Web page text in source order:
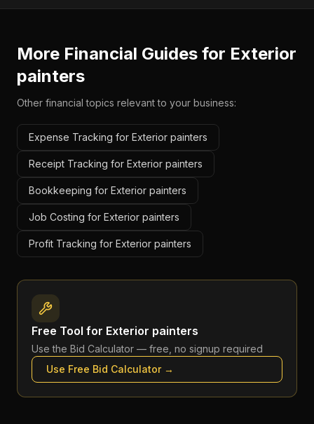
More Financial Guides for Exterior
painters
Other financial topics relevant to your business:
Expense Tracking for Exterior painters
Receipt Tracking for Exterior painters
Bookkeeping for Exterior painters
Job Costing for Exterior painters
Profit Tracking for Exterior painters
Free Tool for Exterior painters
Use the Bid Calculator — free, no signup required
Use Free Bid Calculator→